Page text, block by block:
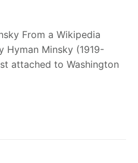
From a Wikipedia
Hyman Minsky (1919-
attached to Washington